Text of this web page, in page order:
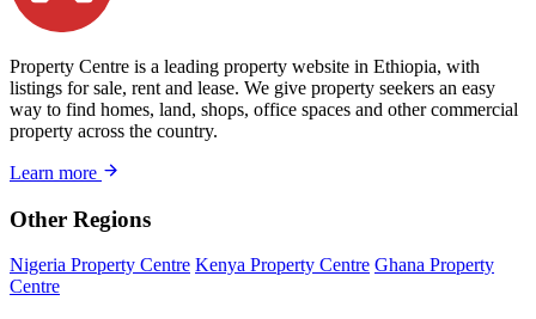
Property Centre is a leading property website in Ethiopia, with
listings for sale, rent and lease. We give property seekers an easy
way to find homes, land, shops, office spaces and other commercial
property across the country.
Learn more
Other Regions
Nigeria Property Centre Kenya Property Centre Ghana Property
Centre